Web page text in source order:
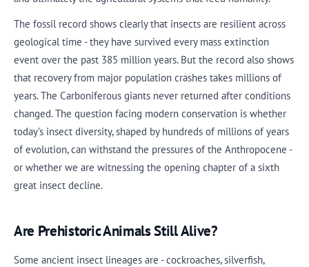
The fossil record shows clearly that insects are resilient across
geological time - they have survived every mass extinction
event over the past 385 million years. But the record also shows
that recovery from major population crashes takes millions of
years. The Carboniferous giants never returned after conditions
changed. The question facing modern conservation is whether
today's insect diversity, shaped by hundreds of millions of years
of evolution, can withstand the pressures of the Anthropocene -
or whether we are witnessing the opening chapter of a sixth
great insect decline.
Are Prehistoric Animals Still Alive?
Some ancient insect lineages are - cockroaches, silverfish,